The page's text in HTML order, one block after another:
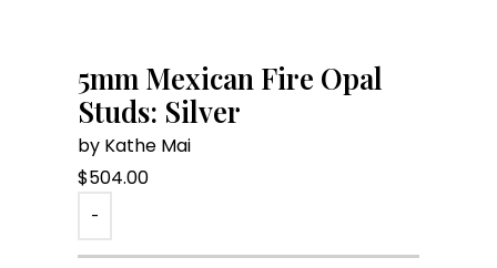
5mm Mexican Fire Opal
Studs: Silver
by Kathe Mai
$504.00
-